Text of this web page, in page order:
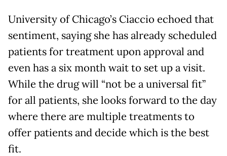
University of Chicago’s Ciaccio echoed that
sentiment, saying she has already scheduled
patients for treatment upon approval and
even has a six month wait to set up a visit.
While the drug will “not be a universal fit”
for all patients, she looks forward to the day
where there are multiple treatments to
offer patients and decide which is the best
fit.